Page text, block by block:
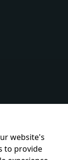
website's
to provide